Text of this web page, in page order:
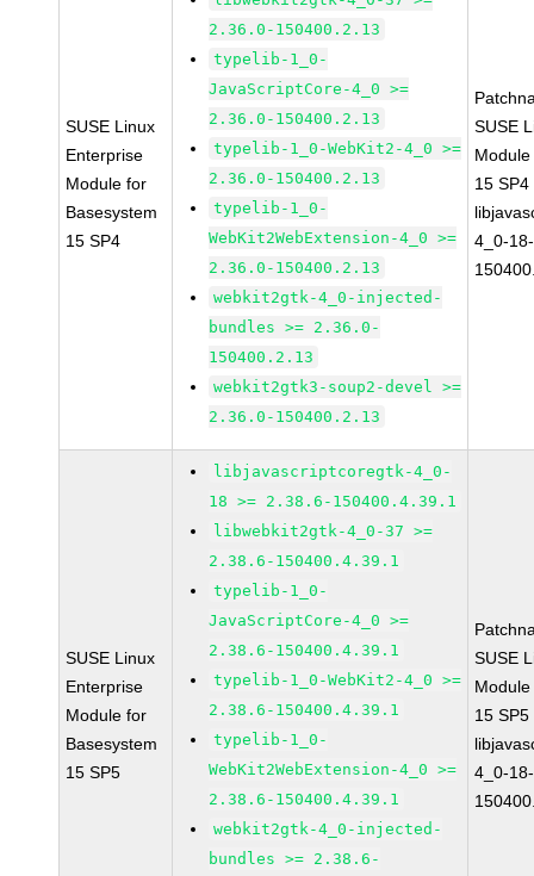
SUSE Linux
Enterprise
Module for
Basesystem
15 SP4
2.36.0-150400.2.13
typelib-1_0-
JavaScriptCore-4_0 >=
2.36.0-150400.2.13
typelib-1_0-WebKit2-4_0 >=
2.36.0-150400.2.13
typelib-1_0-
WebKit2WebExtension-4_0 >=
2.36.0-150400.2.13
webkit2gtk-4_0-injected-
bundles >= 2.36.0-
150400.2.13
webkit2gtk3-soup2-devel >=
2.36.0-150400.2.13
SUSE
15 SP4
4_0-
SUSE Linux
Enterprise
Module for
Basesystem
15 SP5
libjavascriptcoregtk-4_0-
18 >= 2.38.6-150400.4.39.1
libwebkit2gtk-4_0-37 >=
2.38.6-150400.4.39.1
typelib-1_0-
JavaScriptCore-4_0 >=
2.38.6-150400.4.39.1
typelib-1_0-WebKit2-4_0 >=
2.38.6-150400.4.39.1
typelib-1_0-
WebKit2WebExtension-4_0 >=
2.38.6-150400.4.39.1
webkit2gtk-4_0-injected-
bundles >= 2.38.6-
SUSE
15 SP5
4_0-